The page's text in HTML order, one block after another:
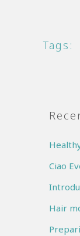
Tags:
Ciao
Hair